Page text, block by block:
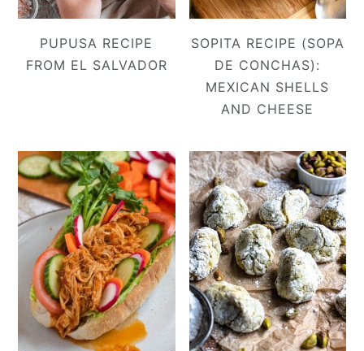
PUPUSA RECIPE
FROM EL SALVADOR
SOPITA RECIPE (SOPA
DE CONCHAS):
MEXICAN SHELLS
AND CHEESE